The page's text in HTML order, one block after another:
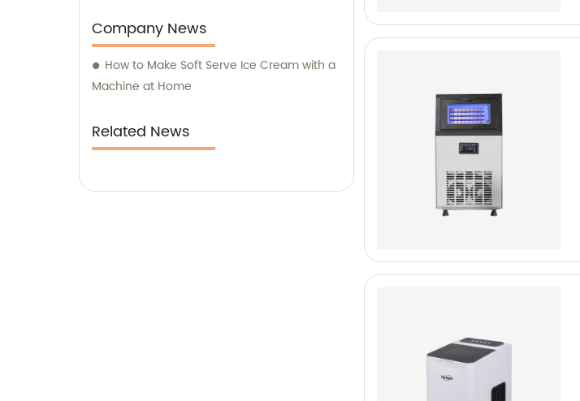
committed to delivering top-notch sales
and consultation services to meet the
diverse needs of our esteemed clients.
Company News
How to Make Soft Serve Ice Cream with a
Machine at Home
Related News